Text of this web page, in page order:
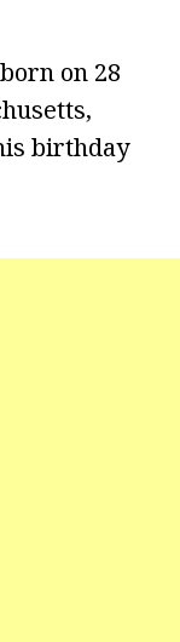
on 28
birthday